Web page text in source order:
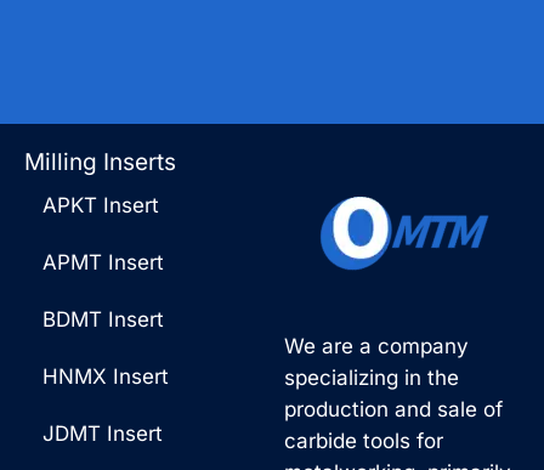
We are a company
specializing in the
production and sale of
carbide tools for
Milling Inserts
APKT Insert
APMT Insert
BDMT Insert
HNMX Insert
JDMT Insert